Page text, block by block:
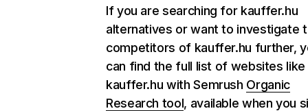
If you are searching for kauffer.hu
alternatives or want to investigate
competitors of kauffer.hu further,
can find the full list of websites like
kauffer.hu with Semrush Organic
Research tool, available when you